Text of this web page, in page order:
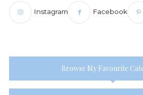
Instagram Facebook
Browse My Favourite